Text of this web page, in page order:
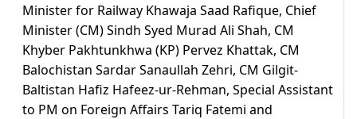
Minister for Railway Khawaja Saad Rafique, Chief
Minister (CM) Sindh Syed Murad Ali Shah, CM
Khyber Pakhtunkhwa (KP) Pervez Khattak, CM
Balochistan Sardar Sanaullah Zehri, CM Gilgit-
Baltistan Hafiz Hafeez-ur-Rehman, Special Assistant
to PM on Foreign Affairs Tariq Fatemi and